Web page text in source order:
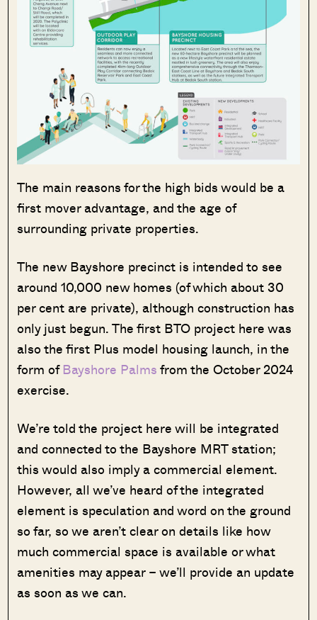
The main reasons for the high bids would be a
first mover advantage, and the age of
surrounding private properties.
The new Bayshore precinct is intended to see
around 10,000 new homes (of which about 30
per cent are private), although construction has
only just begun. The first BTO project here was
also the first Plus model housing launch, in the
form ofBayshore Palmsfrom the October 2024
exercise.
We’re told the project here will be integrated
and connected to the Bayshore MRT station;
this would also imply a commercial element.
However, all we’ve heard of the integrated
element is speculation and word on the ground
so far, so we aren’t clear on details like how
much commercial space is available or what
amenities may appear – we’ll provide an update
as soon as we can.